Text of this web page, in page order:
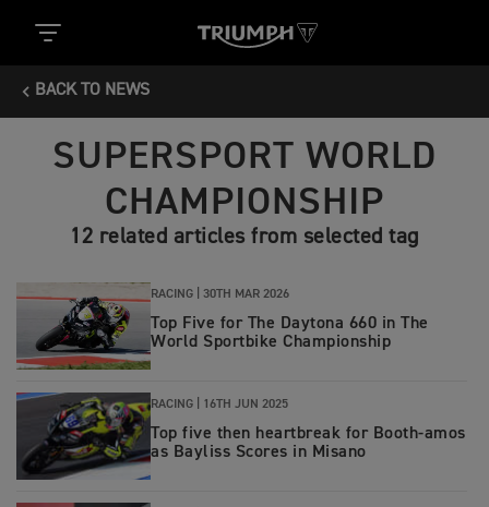
BACK TO NEWS
SUPERSPORT WORLD
CHAMPIONSHIP
12 related articles from selected tag
RACING | 30TH MAR 2026
Top Five for The Daytona 660 in The
World Sportbike Championship
RACING | 16TH JUN 2025
Top five then heartbreak for Booth-amos
as Bayliss Scores in Misano